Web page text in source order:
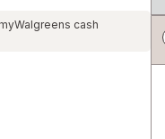
cash